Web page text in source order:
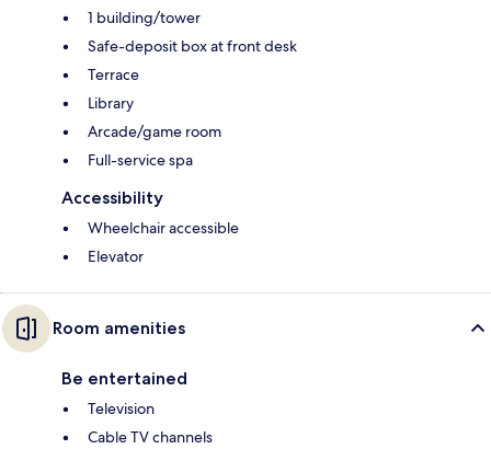
1 building/tower
Safe-deposit box at front desk
Terrace
Library
Arcade/game room
Full-service spa
Accessibility
Wheelchair accessible
Elevator
Room amenities
Be entertained
Television
Cable TV channels